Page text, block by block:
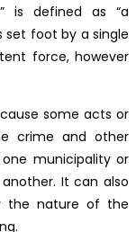
is defined as “a
set foot by a single
force, however
some acts or
crime and other
municipality or
It can also
the nature of the